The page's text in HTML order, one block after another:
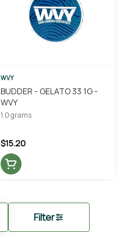
Filter
WVY
BUDDER - GELATO 33 1G -
WVY
1.0 grams
$15.20